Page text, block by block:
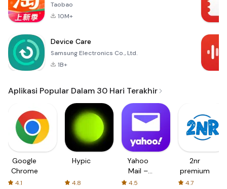
Taobao
10M+
Device Care
Samsung Electronics Co., Ltd.
1B+
Aplikasi Popular Dalam 30 Hari Terakhir
Google
Chrome
4.1
Hypic
4.8
Yahoo
Mail –
Organized
4.5
2nr
premium
4.7